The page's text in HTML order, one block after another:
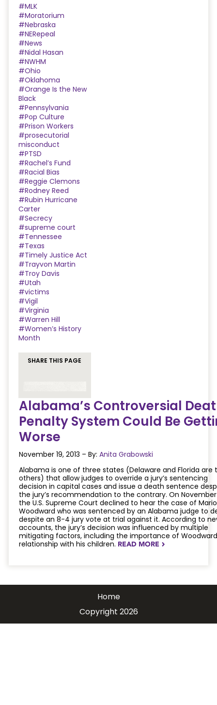
#MLK
#Moratorium
#Nebraska
#NERepeal
#News
#Nidal Hasan
#NWHM
#Ohio
#Oklahoma
#Orange Is the New
Black
#Pennsylvania
#Pop Culture
#Prison Workers
#prosecutorial
misconduct
#PTSD
#Rachel’s Fund
#Racial Bias
#Reggie Clemons
#Rodney Reed
#Rubin Hurricane
Carter
#Secrecy
#supreme court
#Tennessee
#Texas
#Timely Justice Act
#Trayvon Martin
#Troy Davis
#Utah
#victims
#Vigil
#Virginia
#Warren Hill
#Women’s History
Month
SHARE THIS PAGE
Alabama’s Controversial
Penalty System Could Be
Worse
November 19, 2013 – By: Anita Grabowski
Alabama is one of three states (Delaware and Florida are
others) that allow judges to override a jury’s sentencing
decision in capital cases and issue a death sentence
the jury’s recommendation to the contrary. On November
the U.S. Supreme Court declined to hear the case of Mario
Woodward who was sentenced by an Alabama judge to
despite an 8-4 jury vote at trial against it. According to
accounts, the jury’s decision was influenced by multiple
mitigating factors, including the importance of
relationship with his children. READ MORE NAVIGATERIGHT
Home
Copyright 2026